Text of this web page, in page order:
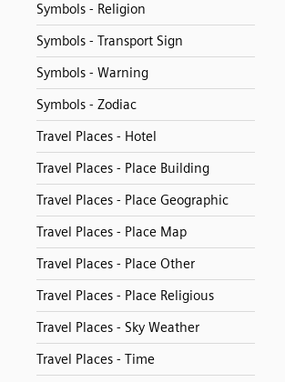
Symbols - Religion
Symbols - Transport Sign
Symbols - Warning
Symbols - Zodiac
Travel Places - Hotel
Travel Places - Place Building
Travel Places - Place Geographic
Travel Places - Place Map
Travel Places - Place Other
Travel Places - Place Religious
Travel Places - Sky Weather
Travel Places - Time